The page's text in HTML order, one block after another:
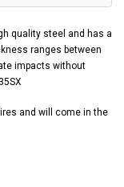
quality steel and has a
ranges between
impacts without
and will come in the